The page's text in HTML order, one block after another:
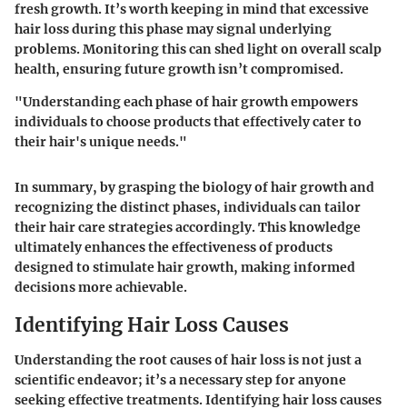
fresh growth. It’s worth keeping in mind that excessive
hair loss during this phase may signal underlying
problems. Monitoring this can shed light on overall scalp
health, ensuring future growth isn’t compromised.
"Understanding each phase of hair growth empowers
individuals to choose products that effectively cater to
their hair's unique needs."
In summary, by grasping the biology of hair growth and
recognizing the distinct phases, individuals can tailor
their hair care strategies accordingly. This knowledge
ultimately enhances the effectiveness of products
designed to stimulate hair growth, making informed
decisions more achievable.
Identifying Hair Loss Causes
Understanding the root causes of hair loss is not just a
scientific endeavor; it’s a necessary step for anyone
seeking effective treatments. Identifying hair loss causes